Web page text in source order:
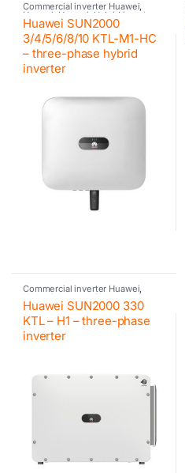
Commercial inverter Huawei,
Huawei Huawei Hybrid inverter
Inverter,Photovoltaic inverter
Residential inverter Huawei
Huawei SUN2000
3/4/5/6/8/10 KTL-M1-HC
– three-phase hybrid
inverter
Commercial inverter Huawei,
Huawei Photovoltaic
inverter
Huawei SUN2000 330
KTL – H1 – three-phase
inverter